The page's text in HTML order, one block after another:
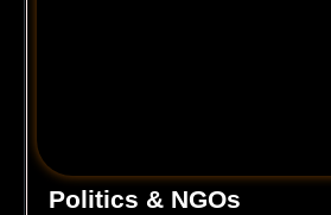
Politics & NGOs